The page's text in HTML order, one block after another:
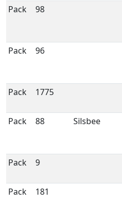
Pack 98
Pack 96
Pack 1775
Pack 88 Silsbee
Pack 9
Pack 181